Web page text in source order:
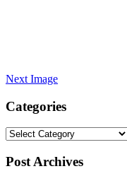
Next Image
Categories
Categories
Post Archives